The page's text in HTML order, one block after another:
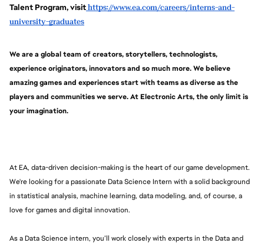
Talent Program, visithttps://www.ea.com/careers/interns-and-
university-graduates
We are a global team of creators, storytellers, technologists,
experience originators, innovators and so much more. We believe
amazing games and experiences start with teams as diverse as the
players and communities we serve. At Electronic Arts, the only limit is
your imagination.
At EA, data-driven decision-making is the heart of our game development.
We're looking for a passionate Data Science Intern with a solid background
in statistical analysis, machine learning, data modeling, and, of course, a
love for games and digital innovation.
As a Data Science intern, you’ll work closely with experts in the Data and